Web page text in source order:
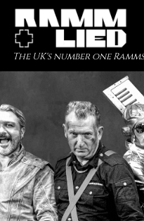
The UK's number one